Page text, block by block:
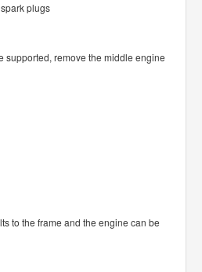
plugs
supported, remove the middle engine
to the frame and the engine can be